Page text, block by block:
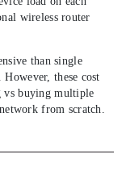
wireless router
than single
these cost
vs buying multiple
from scratch.